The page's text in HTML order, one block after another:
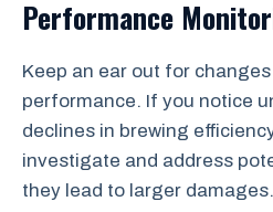
Performance
Keep an ear out for
performance. If you notice
declines in brewing
investigate and address
they lead to larger damages.